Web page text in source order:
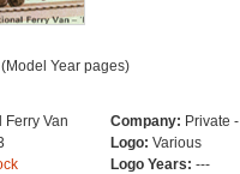
Year pages)
Ferry Van
Company: Private -
Logo: Various
Logo Years: ---